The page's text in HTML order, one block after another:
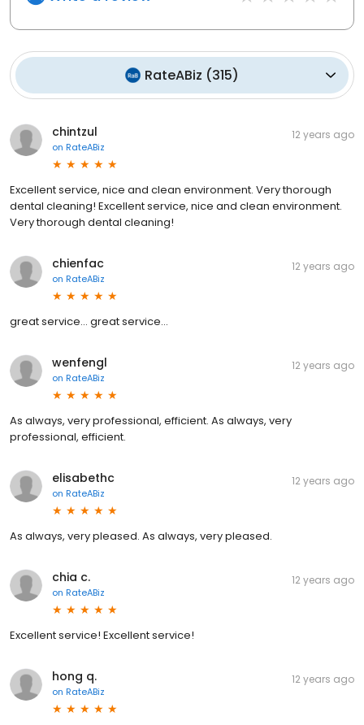
RateABiz (315)
chintzul
on RateABiz
12 years ago
Excellent service, nice and clean environment. Very thorough
dental cleaning! Excellent service, nice and clean environment.
Very thorough dental cleaning!
chienfac
on RateABiz
12 years ago
great service... great service...
wenfengl
on RateABiz
12 years ago
As always, very professional, efficient. As always, very
professional, efficient.
elisabethc
on RateABiz
12 years ago
As always, very pleased. As always, very pleased.
chia c.
on RateABiz
12 years ago
Excellent service! Excellent service!
hong q.
on RateABiz
12 years ago